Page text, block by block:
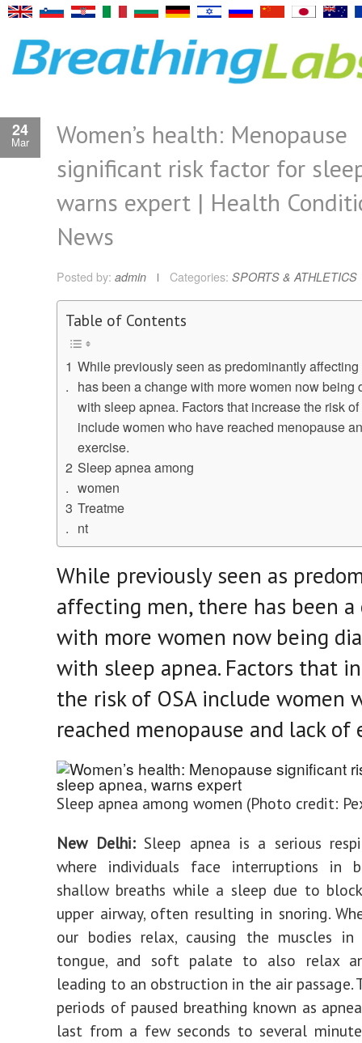
24
Mar
Women’s health: Menopause
significant risk factor for
warns expert | Health
News
Posted by: admin Categories: SPORTS & ATHLETICS
Table of Contents
While previously seen as predominantly affecting
has been a change with more women now being
with sleep apnea. Factors that increase the risk
include women who have reached menopause
exercise.
Sleep apnea among
women
Treatme
nt
While previously seen as
affecting men, there has been a
with more women now being
with sleep apnea. Factors that
the risk of OSA include women
reached menopause and lack of
Sleep apnea among women (Photo credit:
New Delhi:Sleep apnea is a serious
where individuals face interruptions in
shallow breaths while a sleep due to
upper airway, often resulting in snoring.
our bodies relax, causing the muscles
tongue, and soft palate to also relax
leading to an obstruction in the air passage.
periods of paused breathing known as
last from a few seconds to several